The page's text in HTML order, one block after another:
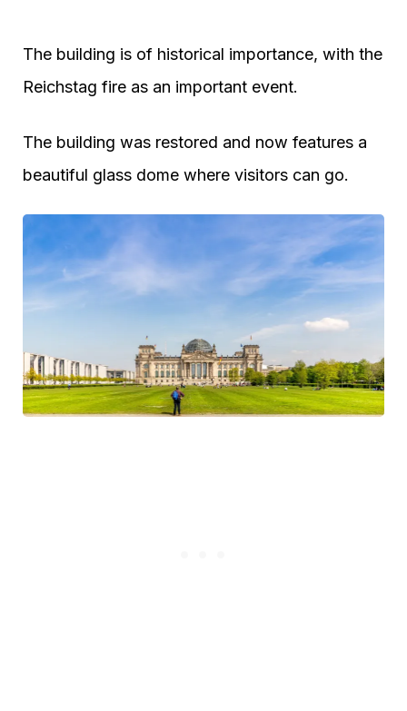
The building is of historical importance, with the
Reichstag fire as an important event.
The building was restored and now features a
beautiful glass dome where visitors can go.